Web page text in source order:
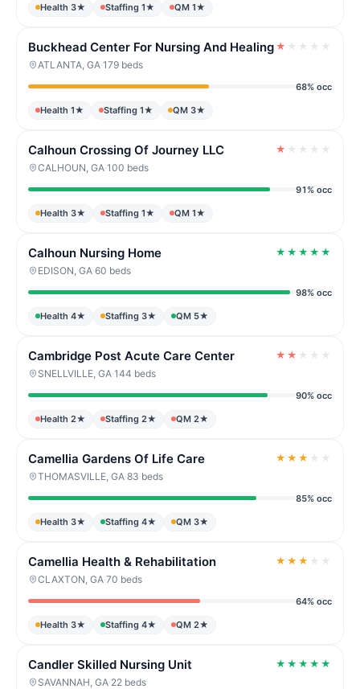
Health 3★ Staffing 1★ QM 1★
Buckhead Center For Nursing And Healing ★ ★ ★ ★ ★
ATLANTA, GA·179 beds
68% occ
Health 1★ Staffing 1★ QM 3★
Calhoun Crossing Of Journey LLC ★ ★ ★ ★ ★
CALHOUN, GA·100 beds
91% occ
Health 3★ Staffing 1★ QM 1★
Calhoun Nursing Home ★ ★ ★ ★ ★
EDISON, GA·60 beds
98% occ
Health 4★ Staffing 3★ QM 5★
Cambridge Post Acute Care Center ★ ★ ★ ★ ★
SNELLVILLE, GA·144 beds
90% occ
Health 2★ Staffing 2★ QM 2★
Camellia Gardens Of Life Care ★ ★ ★ ★ ★
THOMASVILLE, GA·83 beds
85% occ
Health 3★ Staffing 4★ QM 3★
Camellia Health & Rehabilitation ★ ★ ★ ★ ★
CLAXTON, GA·70 beds
64% occ
Health 3★ Staffing 4★ QM 2★
Candler Skilled Nursing Unit ★ ★ ★ ★ ★
SAVANNAH, GA·22 beds